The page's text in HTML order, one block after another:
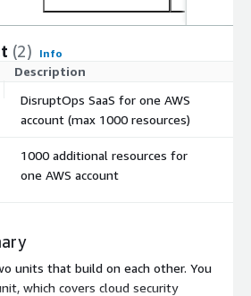
(2) Info
Description
DisruptOps SaaS for one AWS
account (max 1000 resources)
1000 additional resources for
one AWS account
units that build on each other. You
which covers cloud security